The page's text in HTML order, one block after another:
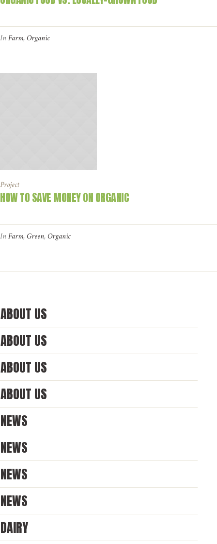
InFarm, Organic
Project
HOW TO SAVE MONEY ON ORGANIC
InFarm, Green, Organic
ABOUT US
ABOUT US
ABOUT US
ABOUT US
NEWS
NEWS
NEWS
NEWS
DAIRY